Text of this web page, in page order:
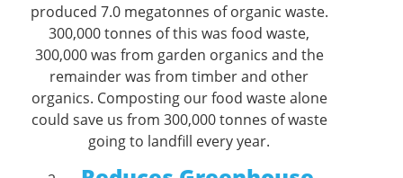
produced 7.0 megatonnes of organic waste.
300,000 tonnes of this was food waste,
300,000 was from garden organics and the
remainder was from timber and other
organics. Composting our food waste alone
could save us from 300,000 tonnes of waste
going to landfill every year.